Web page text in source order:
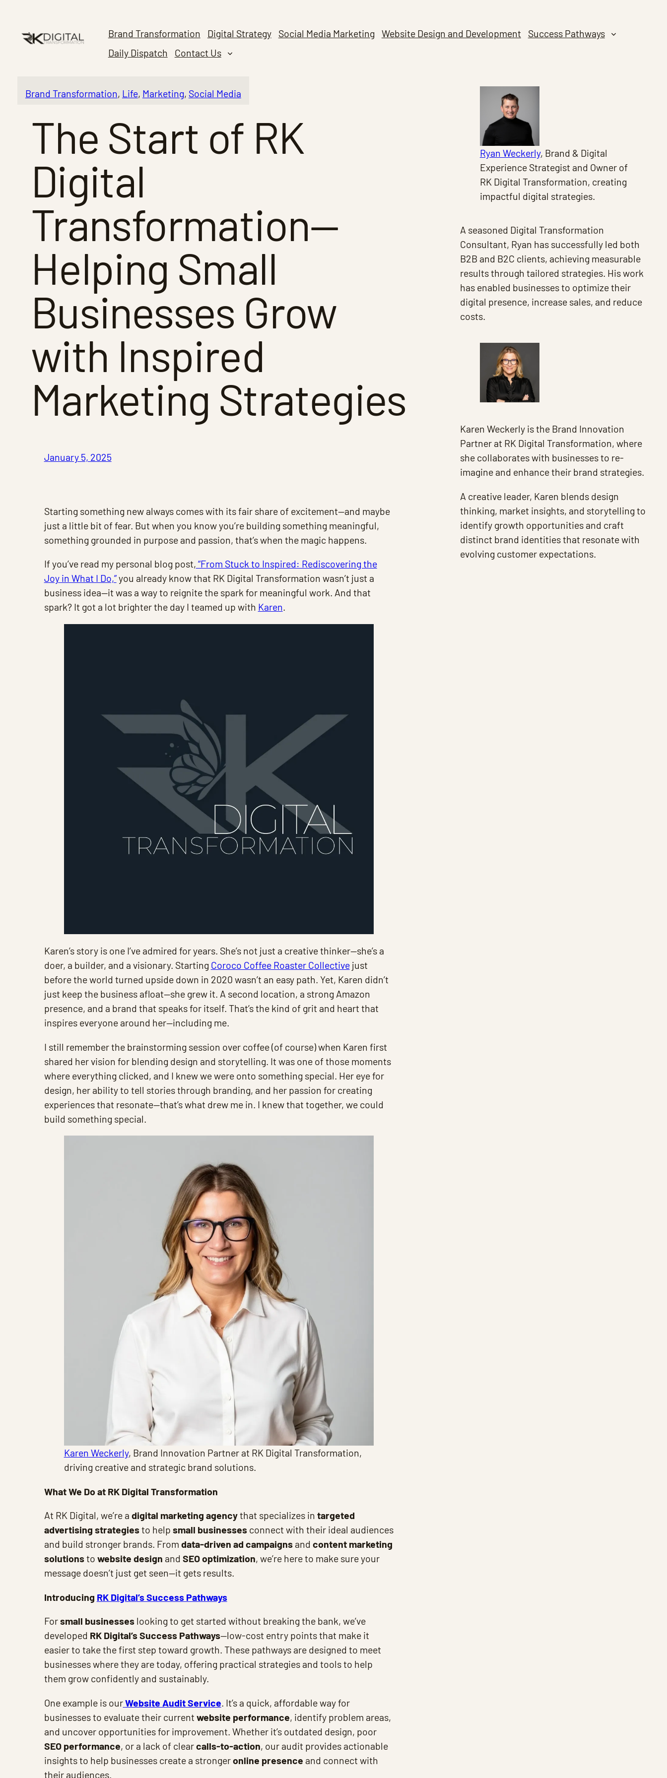
content
Brand Transformation Digital Strategy Social Media Marketing Website Design and Development
Success Pathways
Daily Dispatch
Contact Us
Brand Transformation, Life, Marketing, Social Media
The Start of RK
Digital
Transformation—
Helping Small
Businesses Grow
with Inspired
Marketing Strategies
January 5, 2025
Starting something new always comes with its fair share of excitement—and maybe
just a little bit of fear. But when you know you’re building something meaningful,
something grounded in purpose and passion, that’s when the magic happens.
If you’ve read my personal blog post, “From Stuck to Inspired: Rediscovering the
Joy in What I Do,”you already know that RK Digital Transformation wasn’t just a
business idea—it was a way to reignite the spark for meaningful work. And that
spark? It got a lot brighter the day I teamed up with Karen.
Karen’s story is one I’ve admired for years. She’s not just a creative thinker—she’s a
doer, a builder, and a visionary. Starting Coroco Coffee Roaster Collectivejust
before the world turned upside down in 2020 wasn’t an easy path. Yet, Karen didn’t
just keep the business afloat—she grew it. A second location, a strong Amazon
presence, and a brand that speaks for itself. That’s the kind of grit and heart that
inspires everyone around her—including me.
I still remember the brainstorming session over coffee (of course) when Karen first
shared her vision for blending design and storytelling. It was one of those moments
where everything clicked, and I knew we were onto something special. Her eye for
design, her ability to tell stories through branding, and her passion for creating
experiences that resonate—that’s what drew me in. I knew that together, we could
build something special.
Karen Weckerly, Brand Innovation Partner at RK Digital Transformation,
driving creative and strategic brand solutions.
What We Do at RK Digital Transformation
At RK Digital, we’re a digital marketing agencythat specializes in targeted
advertising strategiesto help small businessesconnect with their ideal audiences
and build stronger brands. From data-driven ad campaignsand content marketing
solutionsto website design and SEO optimization, we’re here to make sure your
message doesn’t just get seen—it gets results.
Introducing RK Digital’s Success Pathways
Forsmall businesseslooking to get started without breaking the bank, we’ve
developed RK Digital’s Success Pathways—low-cost entry points that make it
easier to take the first step toward growth. These pathways are designed to meet
businesses where they are today, offering practical strategies and tools to help
them grow confidently and sustainably.
One example is ourWebsite Audit Service. It’s a quick, affordable way for
businesses to evaluate their current website performance, identify problem areas,
and uncover opportunities for improvement. Whether it’s outdated design, poor
SEO performance, or a lack of clearcalls-to-action, our audit provides actionable
insights to help businesses create a strongeronline presence and connect with
their audiences.
Ryan Weckerly, Brand & Digital
Experience Strategist and Owner of
RK Digital Transformation, creating
impactful digital strategies.
A seasoned Digital Transformation
Consultant, Ryan has successfully led both
B2B and B2C clients, achieving measurable
results through tailored strategies. His work
has enabled businesses to optimize their
digital presence, increase sales, and reduce
costs.
Karen Weckerly is the Brand Innovation
Partner at RK Digital Transformation, where
she collaborates with businesses to re-
imagine and enhance their brand strategies.
A creative leader, Karen blends design
thinking, market insights, and storytelling to
identify growth opportunities and craft
distinct brand identities that resonate with
evolving customer expectations.